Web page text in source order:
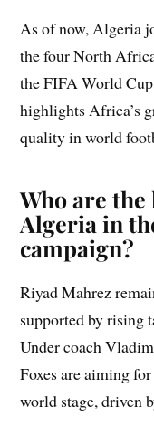
As of now, Algeria
the four North
the FIFA World
highlights Africa’s
quality in world
Who are
Algeria in
campaign?
Riyad Mahrez
supported by rising
Under coach
Foxes are aiming
world stage, driven